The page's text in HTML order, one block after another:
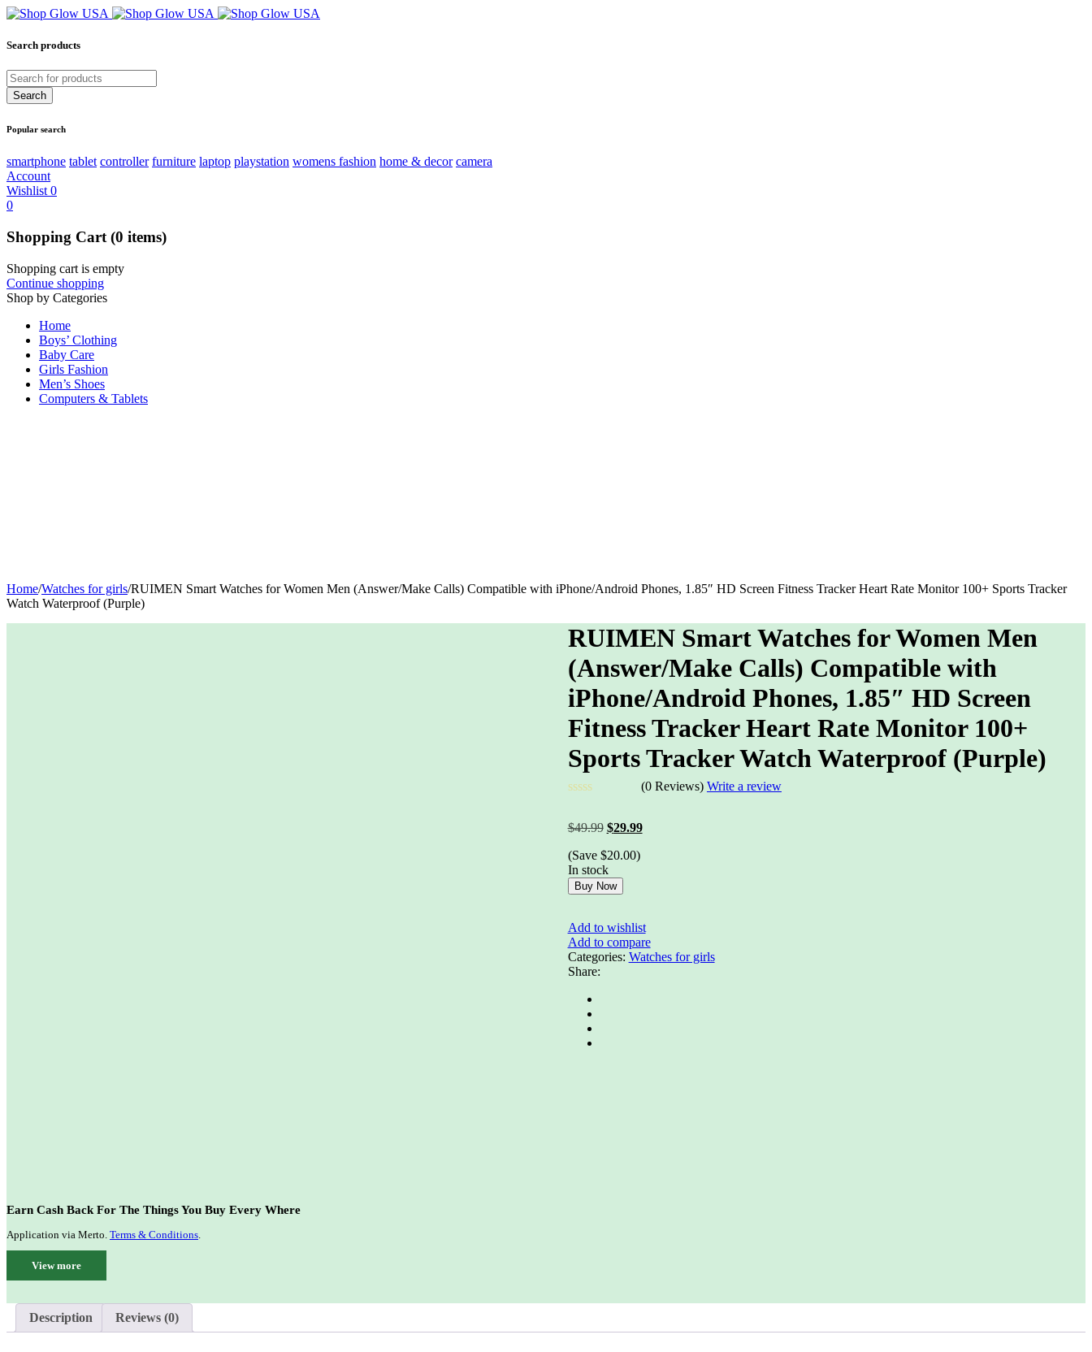
Search products
Popular search
smartphone tablet controller furniture laptop playstation womens fashion home & decor camera
Account
Wishlist 0
0
Shopping Cart (0 items)
Shopping cart is empty
Continue shopping
Shop by Categories
Home
Boys’ Clothing
Baby Care
Girls Fashion
Men’s Shoes
Computers & Tablets
Home/Watches for girls/RUIMEN Smart Watches for Women Men (Answer/Make Calls) Compatible with iPhone/Android Phones, 1.85″ HD Screen Fitness Tracker Heart Rate Monitor 100+ Sports Tracker
Watch Waterproof (Purple)
RUIMEN Smart Watches for Women Men
(Answer/Make Calls) Compatible with
iPhone/Android Phones, 1.85″ HD Screen
Fitness Tracker Heart Rate Monitor 100+
Sports Tracker Watch Waterproof (Purple)
out
5
(0 Reviews) Write a review
$49.99 Original
was:
$49.99.
$29.99Current
(Save $20.00)
In stock
Buy Now
Add to wishlist
Add to compare
Categories: Watches for girls
Share:
Earn Cash Back For The Things You Buy Every Where
Application via Merto. Terms & Conditions
View more
Description Reviews (0)